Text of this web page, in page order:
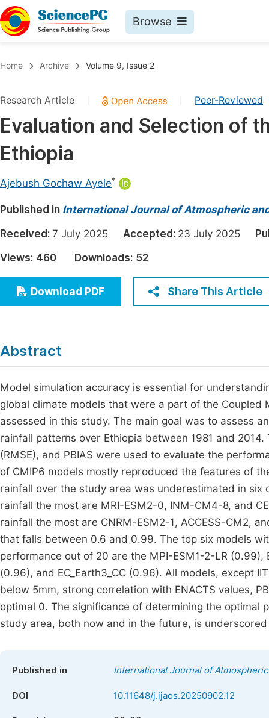
Browse
Chemistry
Medicine & Health
Materials Science
Electrical & Computer Science
Earth, Energy & Environment
Architecture & Civil Engineering
Education
Economics & Management
Humanities & Social Sciences
Home Archive Volume 9, Issue 2
Research Article Peer-Reviewed
Evaluation and Selection of
Ethiopia
Ajebush Gochaw Ayele*
Published in International Journal of Atmospheric
Received: 7 July 2025 Accepted: 23 July 2025
Views: 460 Downloads: 52
Download PDF Share This Article
Abstract
Model simulation accuracy is essential for
global climate models that were a part of the Coupled
assessed in this study. The main goal was to assess
rainfall patterns over Ethiopia between 1981 and
(RMSE), and PBIAS were used to evaluate the
of CMIP6 models mostly reproduced the features of
rainfall over the study area was underestimated in
rainfall the most are MRI-ESM2-0, INM-CM4-8, and
rainfall the most are CNRM-ESM2-1, ACCESS-CM2,
that falls between 0.6 and 0.99. The top six models
performance out of 20 are the MPI-ESM1-2-LR
(0.96), and EC_Earth3_CC (0.96). All models, except
below 5mm, strong correlation with ENACTS values,
optimal 0. The significance of determining the
study area, both now and in the future, is
Published in International Journal of
DOI 10.11648/j.ijaos.20250902.12